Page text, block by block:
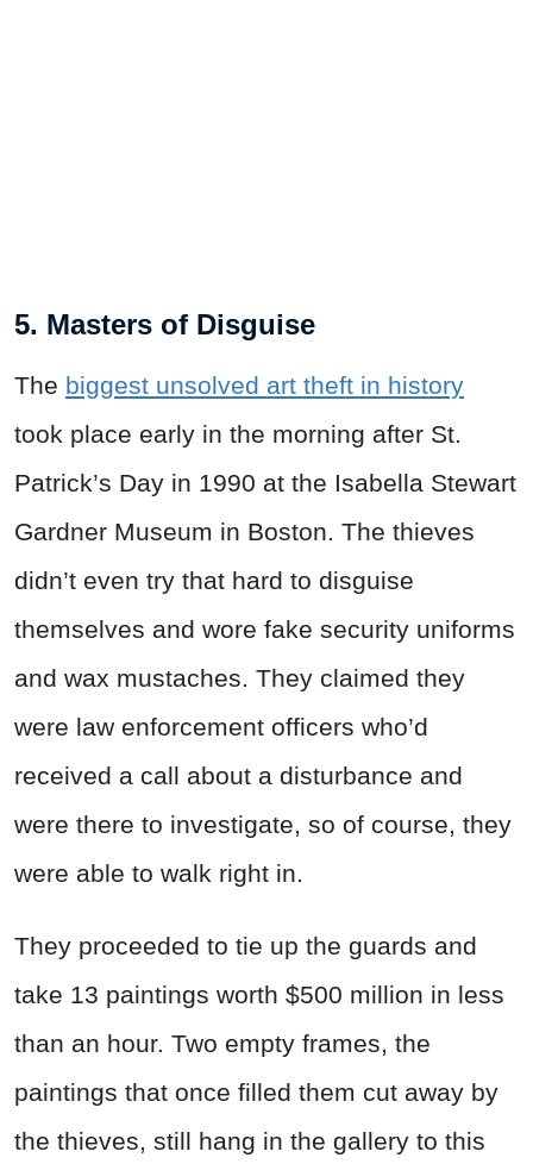
5. Masters of Disguise
The biggest unsolved art theft in history
took place early in the morning after St.
Patrick’s Day in 1990 at the Isabella Stewart
Gardner Museum in Boston. The thieves
didn’t even try that hard to disguise
themselves and wore fake security uniforms
and wax mustaches. They claimed they
were law enforcement officers who’d
received a call about a disturbance and
were there to investigate, so of course, they
were able to walk right in.
They proceeded to tie up the guards and
take 13 paintings worth $500 million in less
than an hour. Two empty frames, the
paintings that once filled them cut away by
the thieves, still hang in the gallery to this